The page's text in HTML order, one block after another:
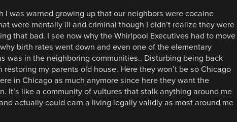
I was warned growing up that our neighbors were cocaine
were mentally ill and criminal though I didn’t realize they were
that bad. I see now why the Whirlpool Executives had to move
birth rates went down and even one of the elementary
was in the neighboring communities.. Disturbing being back
restoring my parents old house. Here they won’t be so Chicago
in Chicago as much anymore since here they want the
It’s like a community of vultures that stalk anything around me
actually could earn a living legally validly as most around me